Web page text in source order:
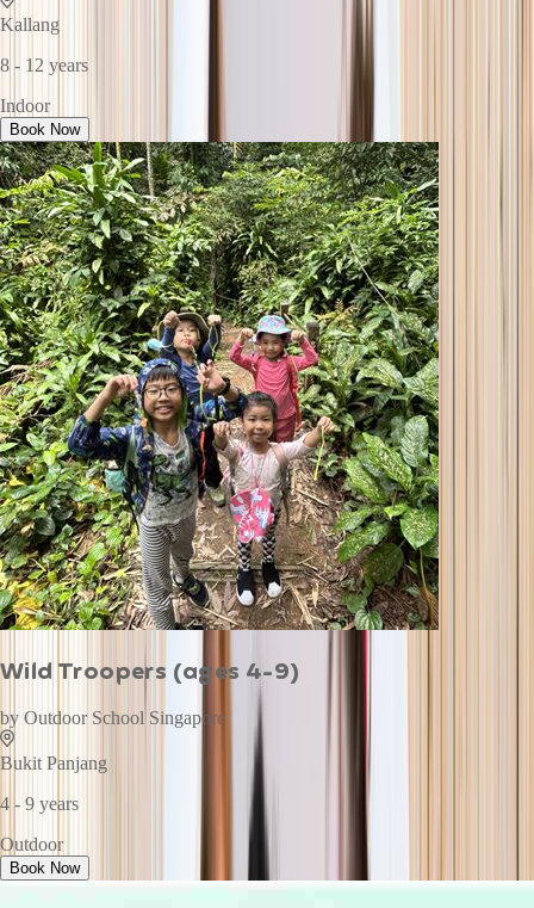
Kallang
8 - 12 years
Indoor
Book Now
Wild Troopers (ages 4-9)
by Outdoor School Singapore
Bukit Panjang
4 - 9 years
Outdoor
Book Now